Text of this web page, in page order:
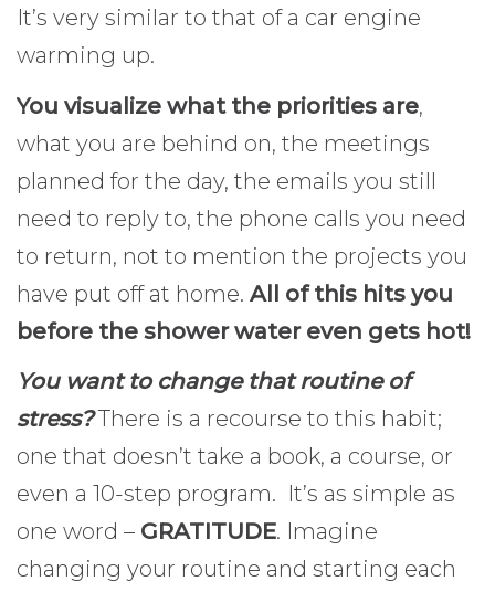
It’s very similar to that of a car engine
warming up.
You visualize what the priorities are,
what you are behind on, the meetings
planned for the day, the emails you still
need to reply to, the phone calls you need
to return, not to mention the projects you
have put off at home. All of this hits you
before the shower water even gets hot!
You want to change that routine of
stress? There is a recourse to this habit;
one that doesn’t take a book, a course, or
even a 10-step program. It’s as simple as
one word – GRATITUDE. Imagine
changing your routine and starting each